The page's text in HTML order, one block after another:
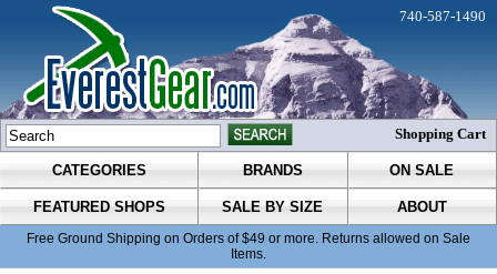
CATEGORIES BRANDS ON SALE
FEATURED SHOPS SALE BY SIZE ABOUT
Free Ground Shipping on Orders of $49 or more. Returns allowed on Sale
Items.
740-587-1490
Shopping Cart